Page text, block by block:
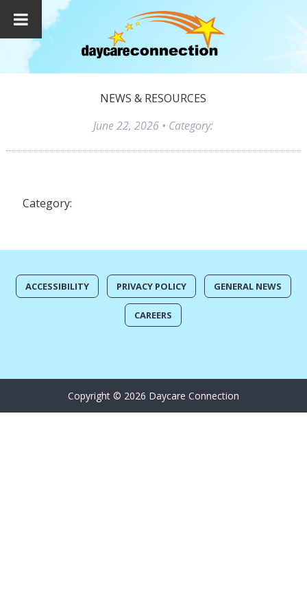
NEWS & RESOURCES
June 22, 2026 • Category:
Category:
ACCESSIBILITY PRIVACY POLICY GENERAL NEWS
CAREERS
Copyright © 2026 Daycare Connection